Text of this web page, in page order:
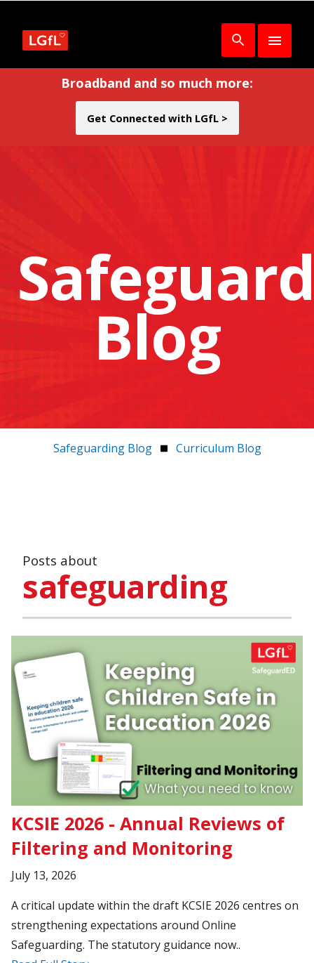
Broadband and so much more:
Get Connected with LGfL >
Blog
Safeguarding Blog Curriculum Blog
Posts about
safeguarding
KCSIE 2026 - Annual Reviews of
Filtering and Monitoring
July 13, 2026
A critical update within the draft KCSIE 2026 centres on
strengthening expectations around Online
Safeguarding. The statutory guidance now..